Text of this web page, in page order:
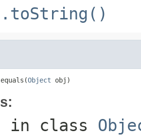
Object obj)
in class